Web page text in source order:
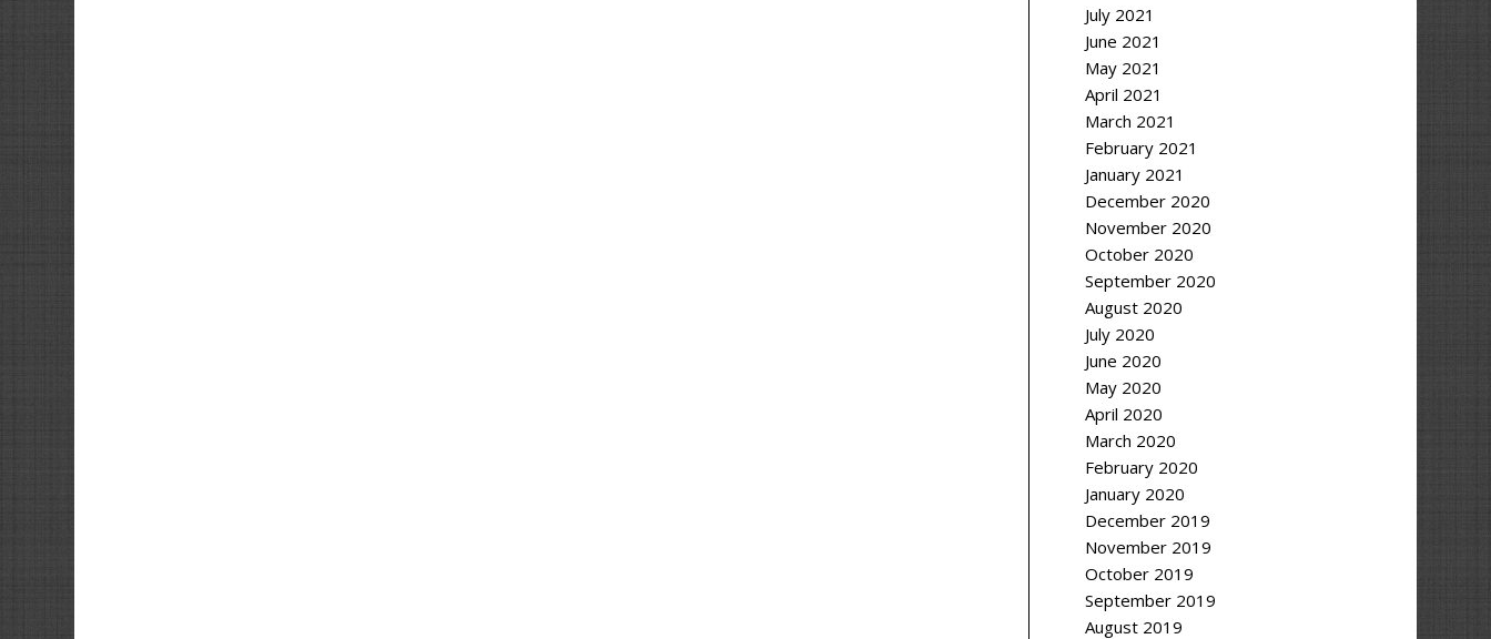
July 2021
June 2021
May 2021
April 2021
March 2021
February 2021
January 2021
December 2020
November 2020
October 2020
September 2020
August 2020
July 2020
June 2020
May 2020
April 2020
March 2020
February 2020
January 2020
December 2019
November 2019
October 2019
September 2019
August 2019